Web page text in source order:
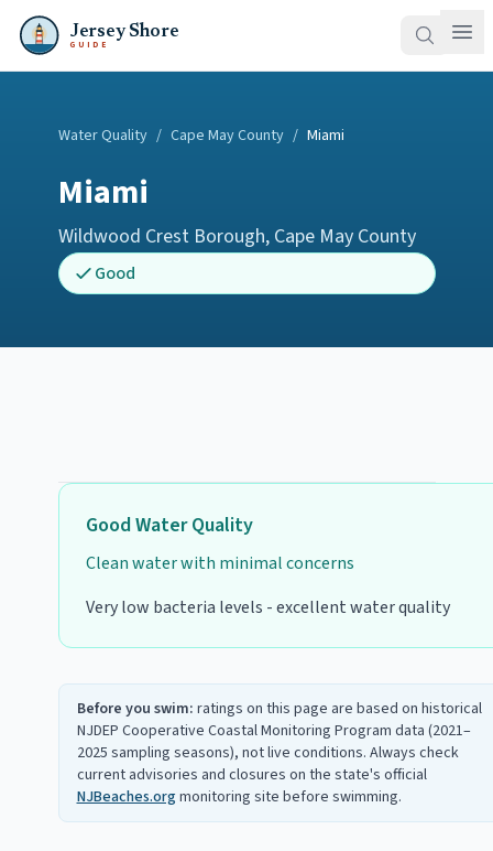
Jersey Shore
GUIDE
Water Quality / Cape May County / Miami
Miami
Wildwood Crest Borough, Cape May County
Good
GoodWater Quality
Clean water with minimal concerns
Very low bacteria levels - excellent water quality
Before you swim: ratings on this page are based on historical
NJDEP Cooperative Coastal Monitoring Program data (2021–
2025 sampling seasons), not live conditions. Always check
current advisories and closures on the state's official
NJBeaches.orgmonitoring site before swimming.